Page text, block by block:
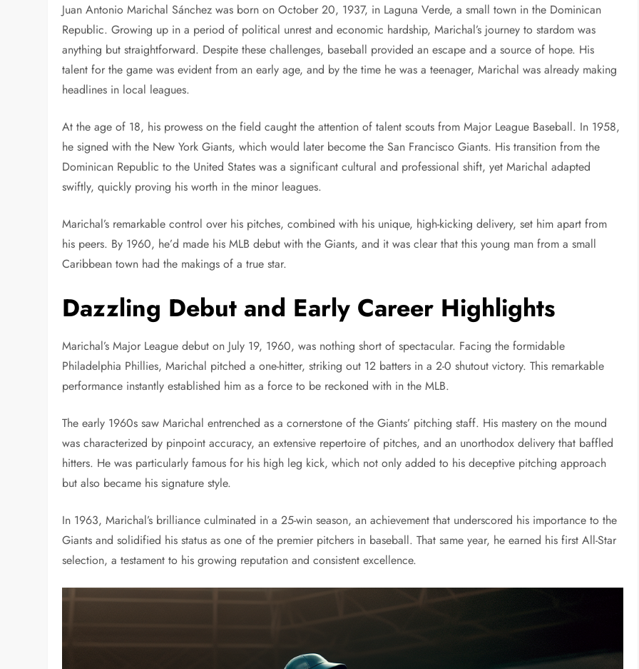
Juan Antonio Marichal Sánchez was born on October 20, 1937, in Laguna Verde, a small town in the Dominican
Republic. Growing up in a period of political unrest and economic hardship, Marichal’s journey to stardom was
anything but straightforward. Despite these challenges, baseball provided an escape and a source of hope. His
talent for the game was evident from an early age, and by the time he was a teenager, Marichal was already making
headlines in local leagues.
At the age of 18, his prowess on the field caught the attention of talent scouts from Major League Baseball. In 1958,
he signed with the New York Giants, which would later become the San Francisco Giants. His transition from the
Dominican Republic to the United States was a significant cultural and professional shift, yet Marichal adapted
swiftly, quickly proving his worth in the minor leagues.
Marichal’s remarkable control over his pitches, combined with his unique, high-kicking delivery, set him apart from
his peers. By 1960, he’d made his MLB debut with the Giants, and it was clear that this young man from a small
Caribbean town had the makings of a true star.
Dazzling Debut and Early Career Highlights
Marichal’s Major League debut on July 19, 1960, was nothing short of spectacular. Facing the formidable
Philadelphia Phillies, Marichal pitched a one-hitter, striking out 12 batters in a 2-0 shutout victory. This remarkable
performance instantly established him as a force to be reckoned with in the MLB.
The early 1960s saw Marichal entrenched as a cornerstone of the Giants’ pitching staff. His mastery on the mound
was characterized by pinpoint accuracy, an extensive repertoire of pitches, and an unorthodox delivery that baffled
hitters. He was particularly famous for his high leg kick, which not only added to his deceptive pitching approach
but also became his signature style.
In 1963, Marichal’s brilliance culminated in a 25-win season, an achievement that underscored his importance to the
Giants and solidified his status as one of the premier pitchers in baseball. That same year, he earned his first All-Star
selection, a testament to his growing reputation and consistent excellence.